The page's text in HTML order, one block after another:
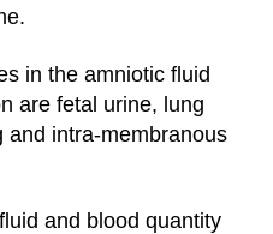
in the amniotic fluid
are fetal urine, lung
and intra-membranous
and blood quantity